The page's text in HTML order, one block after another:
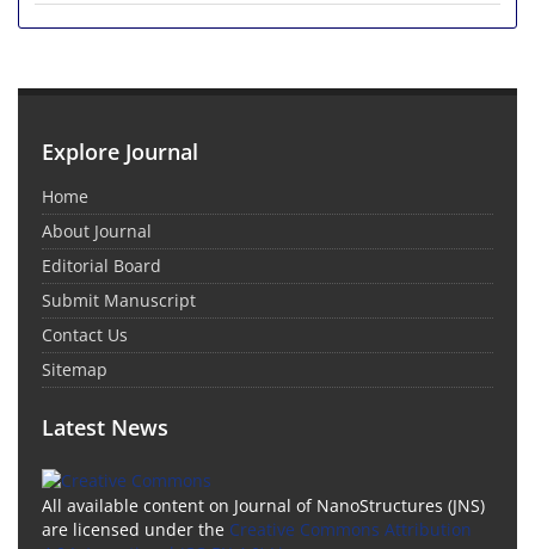
Explore Journal
Home
About Journal
Editorial Board
Submit Manuscript
Contact Us
Sitemap
Latest News
All available content on Journal of NanoStructures (JNS)
are licensed under the Creative Commons Attribution